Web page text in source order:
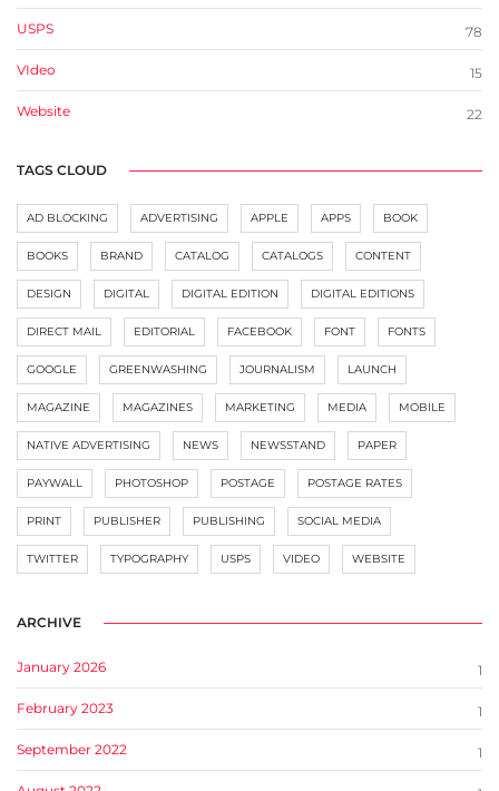
USPS 78
VIdeo 15
Website 22
TAGS CLOUD
AD BLOCKING ADVERTISING APPLE APPS BOOK
BOOKS BRAND CATALOG CATALOGS CONTENT
DESIGN DIGITAL DIGITAL EDITION DIGITAL EDITIONS
DIRECT MAIL EDITORIAL FACEBOOK FONT FONTS
GOOGLE GREENWASHING JOURNALISM LAUNCH
MAGAZINE MAGAZINES MARKETING MEDIA MOBILE
NATIVE ADVERTISING NEWS NEWSSTAND PAPER
PAYWALL PHOTOSHOP POSTAGE POSTAGE RATES
PRINT PUBLISHER PUBLISHING SOCIAL MEDIA
TWITTER TYPOGRAPHY USPS VIDEO WEBSITE
ARCHIVE
January 2026 1
February 2023 1
September 2022 1